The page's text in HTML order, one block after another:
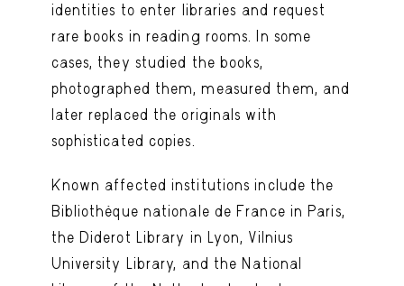
identities to enter libraries and request
rare books in reading rooms. In some
cases, they studied the books,
photographed them, measured them, and
later replaced the originals with
sophisticated copies.
Known affected institutions include the
Bibliothèque nationale de France in Paris,
the Diderot Library in Lyon, Vilnius
University Library, and the National